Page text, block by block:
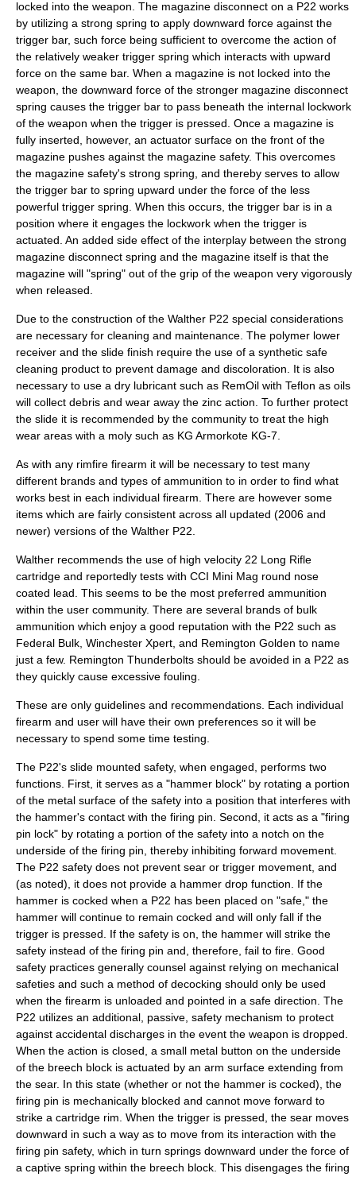
locked into the weapon. The magazine disconnect on a P22 works
by utilizing a strong spring to apply downward force against the
trigger bar, such force being sufficient to overcome the action of
the relatively weaker trigger spring which interacts with upward
force on the same bar. When a magazine is not locked into the
weapon, the downward force of the stronger magazine disconnect
spring causes the trigger bar to pass beneath the internal lockwork
of the weapon when the trigger is pressed. Once a magazine is
fully inserted, however, an actuator surface on the front of the
magazine pushes against the magazine safety. This overcomes
the magazine safety's strong spring, and thereby serves to allow
the trigger bar to spring upward under the force of the less
powerful trigger spring. When this occurs, the trigger bar is in a
position where it engages the lockwork when the trigger is
actuated. An added side effect of the interplay between the strong
magazine disconnect spring and the magazine itself is that the
magazine will "spring" out of the grip of the weapon very vigorously
when released.
Due to the construction of the Walther P22 special considerations
are necessary for cleaning and maintenance. The polymer lower
receiver and the slide finish require the use of a synthetic safe
cleaning product to prevent damage and discoloration. It is also
necessary to use a dry lubricant such as RemOil with Teflon as oils
will collect debris and wear away the zinc action. To further protect
the slide it is recommended by the community to treat the high
wear areas with a moly such as KG Armorkote KG-7.
As with any rimfire firearm it will be necessary to test many
different brands and types of ammunition to in order to find what
works best in each individual firearm. There are however some
items which are fairly consistent across all updated (2006 and
newer) versions of the Walther P22.
Walther recommends the use of high velocity 22 Long Rifle
cartridge and reportedly tests with CCI Mini Mag round nose
coated lead. This seems to be the most preferred ammunition
within the user community. There are several brands of bulk
ammunition which enjoy a good reputation with the P22 such as
Federal Bulk, Winchester Xpert, and Remington Golden to name
just a few. Remington Thunderbolts should be avoided in a P22 as
they quickly cause excessive fouling.
These are only guidelines and recommendations. Each individual
firearm and user will have their own preferences so it will be
necessary to spend some time testing.
The P22's slide mounted safety, when engaged, performs two
functions. First, it serves as a "hammer block" by rotating a portion
of the metal surface of the safety into a position that interferes with
the hammer's contact with the firing pin. Second, it acts as a "firing
pin lock" by rotating a portion of the safety into a notch on the
underside of the firing pin, thereby inhibiting forward movement.
The P22 safety does not prevent sear or trigger movement, and
(as noted), it does not provide a hammer drop function. If the
hammer is cocked when a P22 has been placed on "safe," the
hammer will continue to remain cocked and will only fall if the
trigger is pressed. If the safety is on, the hammer will strike the
safety instead of the firing pin and, therefore, fail to fire. Good
safety practices generally counsel against relying on mechanical
safeties and such a method of decocking should only be used
when the firearm is unloaded and pointed in a safe direction. The
P22 utilizes an additional, passive, safety mechanism to protect
against accidental discharges in the event the weapon is dropped.
When the action is closed, a small metal button on the underside
of the breech block is actuated by an arm surface extending from
the sear. In this state (whether or not the hammer is cocked), the
firing pin is mechanically blocked and cannot move forward to
strike a cartridge rim. When the trigger is pressed, the sear moves
downward in such a way as to move from its interaction with the
firing pin safety, which in turn springs downward under the force of
a captive spring within the breech block. This disengages the firing